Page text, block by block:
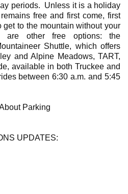
periods. Unless it is a holiday
free and first come, first
get to the mountain without your
are other free options: the
Shuttle, which offers
and Alpine Meadows, TART,
available in both Truckee and
between 6:30 a.m. and 5:45
Parking
UPDATES: